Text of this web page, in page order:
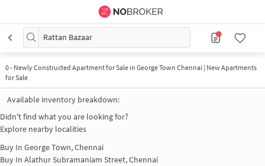
Rattan Bazaar
0- Newly Constructed Apartment for Sale in George Town Chennai | New Apartments
for Sale
Available inventory breakdown:
Didn't find what you are looking for?
Explore nearby localities
Buy In George Town, Chennai
Buy In Alathur Subramaniam Street, Chennai